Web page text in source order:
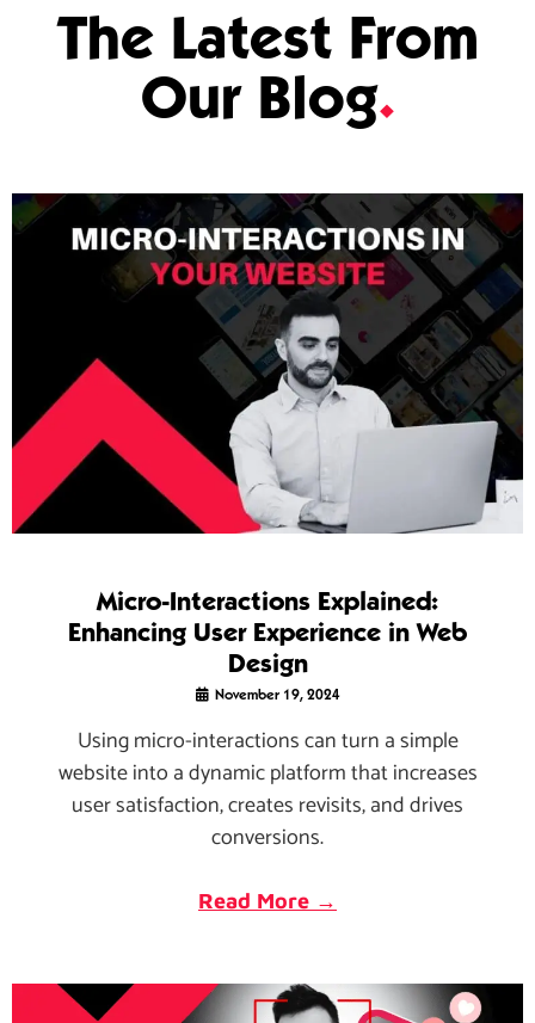
The Latest From
Our Blog.
Micro-Interactions Explained:
Enhancing User Experience in Web
Design
November 19, 2024
Using micro-interactions can turn a simple
website into a dynamic platform that increases
user satisfaction, creates revisits, and drives
conversions.
Read More →